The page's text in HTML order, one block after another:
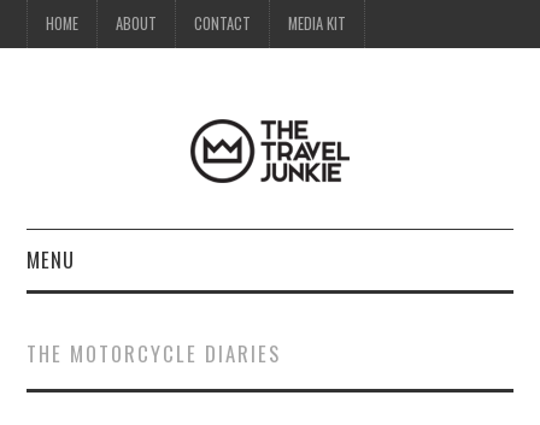
HOME ABOUT CONTACT MEDIA KIT
MENU
ABOUT
THE MOTORCYCLE DIARIES